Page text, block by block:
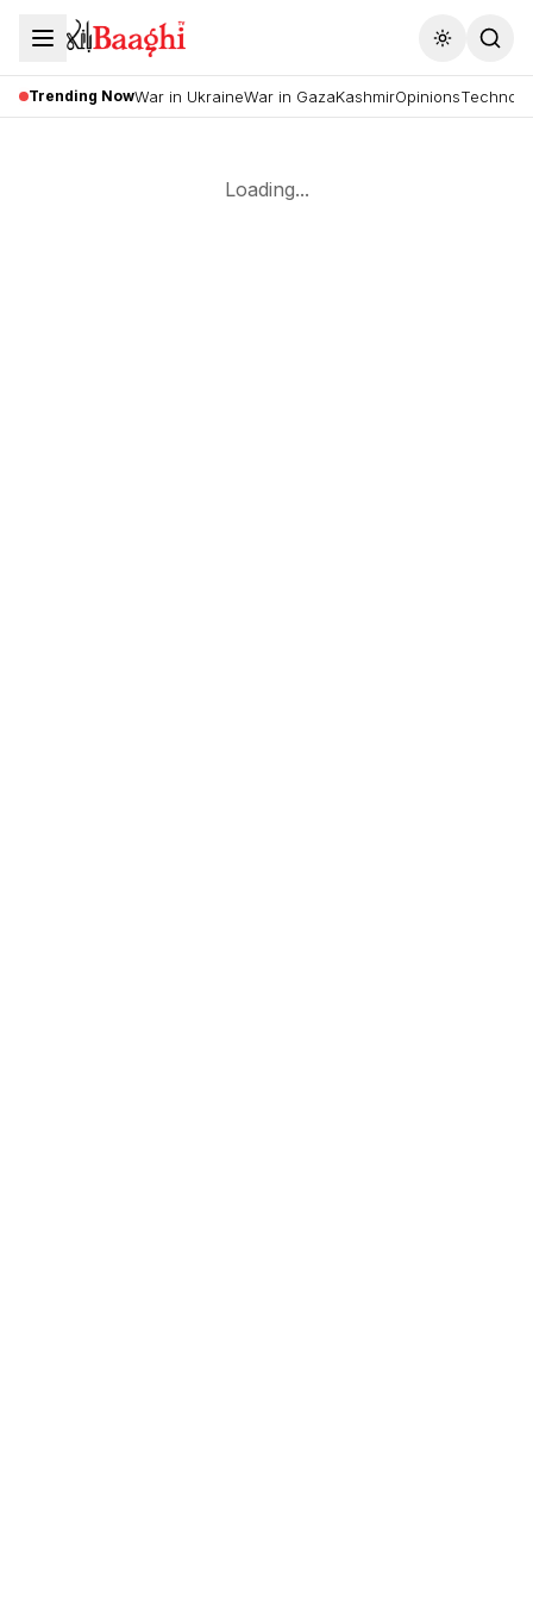
Toggle
Trending NowWar in UkraineWar in GazaKashmirOpinions
Loading...